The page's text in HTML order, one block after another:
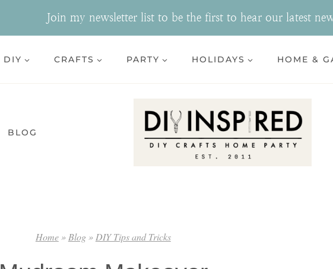
Join my newsletter list to be the first to hear our latest
DIY CRAFTS PARTY HOLIDAYS HOME &
BLOG
Home»Blog»DIY Tips and Tricks